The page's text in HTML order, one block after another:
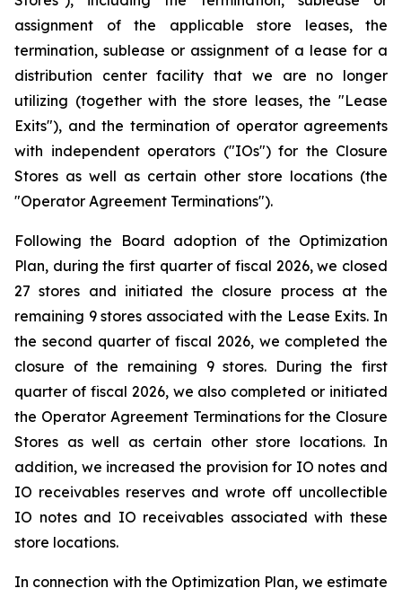
assignment of the applicable store leases, the
termination, sublease or assignment of a lease for a
distribution center facility that we are no longer
utilizing (together with the store leases, the "Lease
Exits"), and the termination of operator agreements
with independent operators ("IOs") for the Closure
Stores as well as certain other store locations (the
"Operator Agreement Terminations").
Following the Board adoption of the Optimization
Plan, during the first quarter of fiscal 2026, we closed
27 stores and initiated the closure process at the
remaining 9 stores associated with the Lease Exits. In
the second quarter of fiscal 2026, we completed the
closure of the remaining 9 stores. During the first
quarter of fiscal 2026, we also completed or initiated
the Operator Agreement Terminations for the Closure
Stores as well as certain other store locations. In
addition, we increased the provision for IO notes and
IO receivables reserves and wrote off uncollectible
IO notes and IO receivables associated with these
store locations.
In connection with the Optimization Plan, we estimate